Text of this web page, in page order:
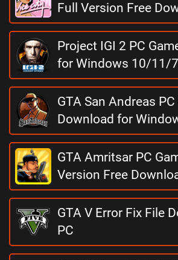
Full Version Free
Project IGI 2 PC
for Windows 10/11/
GTA San Andreas PC
Download for
GTA Amritsar PC
Version Free
GTA V Error Fix File
PC